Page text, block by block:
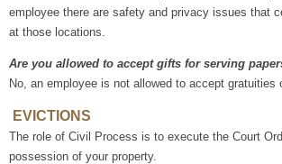
employee there are safety and privacy issues that
at those locations.
Are you allowed to accept gifts for serving
No, an employee is not allowed to accept gratuities
EVICTIONS
The role of Civil Process is to execute the Court
possession of your property.